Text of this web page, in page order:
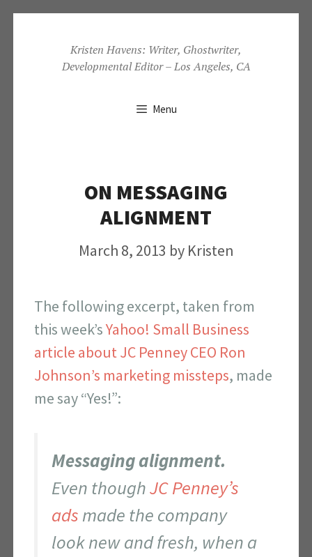
content
Kristen Havens: Writer, Ghostwriter,
Developmental Editor – Los Angeles, CA
Menu
ON MESSAGING
ALIGNMENT
March 8, 2013 by Kristen
The following excerpt, taken from
this week’sYahoo! Small Business
article about JC Penney CEO Ron
Johnson’s marketing missteps, made
me say “Yes!”:
Messaging alignment.
Even thoughJC Penney’s
ads made the company
look new and fresh, when a